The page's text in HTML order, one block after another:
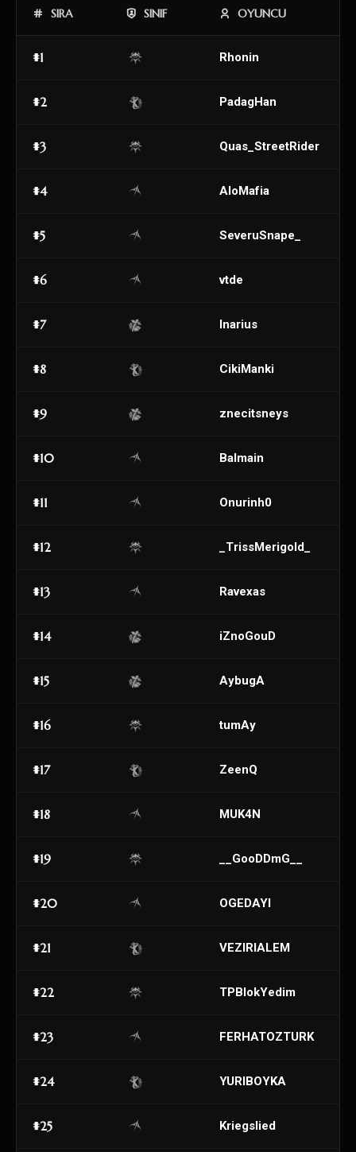
SIRA SINIF OYUNCU
#1 Rhonin
#2 PadagHan
#3 Quas_StreetRider
#4 AloMafia
#5 SeveruSnape_
#6 vtde
#7 Inarius
#8 CikiManki
#9 znecitsneys
#10 Balmain
#11 Onurinh0
#12 _TrissMerigoId_
#13 Ravexas
#14 iZnoGouD
#15 AybugA
#16 tumAy
#17 ZeenQ
#18 MUK4N
#19 __GooDDmG__
#20 OGEDAYI
#21 VEZIRIALEM
#22 TPBlokYedim
#23 FERHATOZTURK
#24 YURIBOYKA
#25 Kriegslied